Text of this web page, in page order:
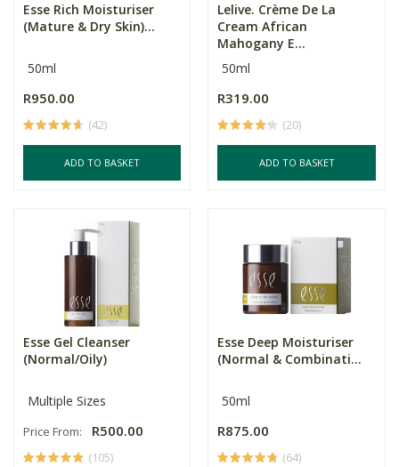
Esse Rich Moisturiser
(Mature & Dry Skin)...
50ml
R950.00
(42)
ADD TO BASKET
Lelive. Crème De La
Cream African
Mahogany E...
50ml
R319.00
(20)
ADD TO BASKET
Esse Gel Cleanser
(Normal/Oily)
Multiple Sizes
Price From: R500.00
(105)
Esse Deep Moisturiser
(Normal & Combinati...
50ml
R875.00
(64)